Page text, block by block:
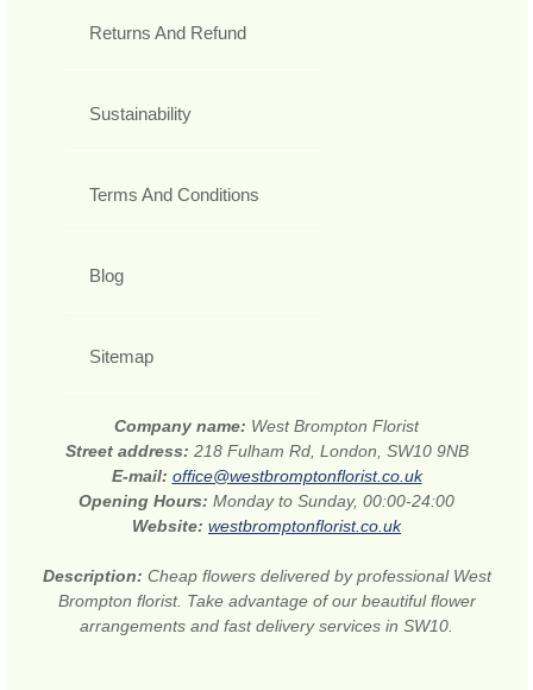
Returns And Refund
Sustainability
Terms And Conditions
Blog
Sitemap
Company name: West Brompton Florist
Street address: 218 Fulham Rd, London, SW10 9NB
E-mail: office@westbromptonflorist.co.uk
Opening Hours: Monday to Sunday, 00:00-24:00
Website: westbromptonflorist.co.uk
Description: Cheap flowers delivered by professional West
Brompton florist. Take advantage of our beautiful flower
arrangements and fast delivery services in SW10.